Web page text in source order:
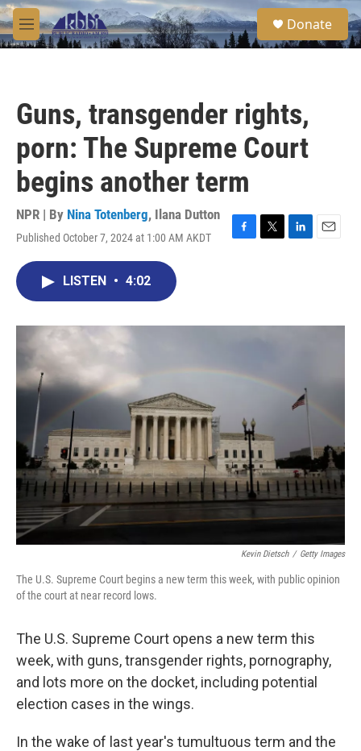
Skip to main content
M
e
S
e
a
Donate
Guns, transgender rights,
porn: The Supreme Court
begins another term
NPR | By Nina Totenberg, Ilana Dutton
Published October 7, 2024 at 1:00 AM AKDT
F
o
T
r
L
I
E
LISTEN • 4:02
Kevin Dietsch / Getty Images
The U.S. Supreme Court begins a new term this week, with public opinion
of the court at near record lows.
The U.S. Supreme Court opens a new term this
week, with guns, transgender rights, pornography,
and lots more on the docket, including potential
election cases in the wings.
In the wake of last year's tumultuous term and the